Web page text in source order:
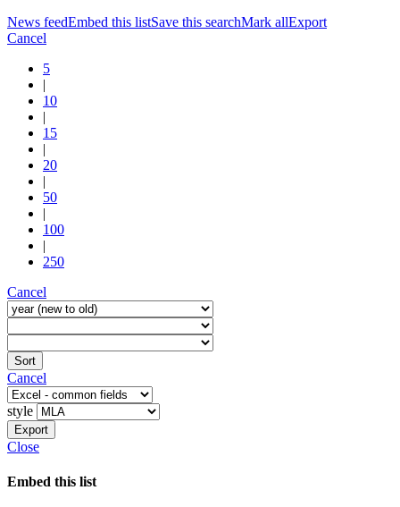
News feedEmbed this listSave this searchMark allExport
Cancel
5
|
10
|
15
|
20
|
50
|
100
|
250
Cancel
Sort
Cancel
style
Export
Close
Embed this list